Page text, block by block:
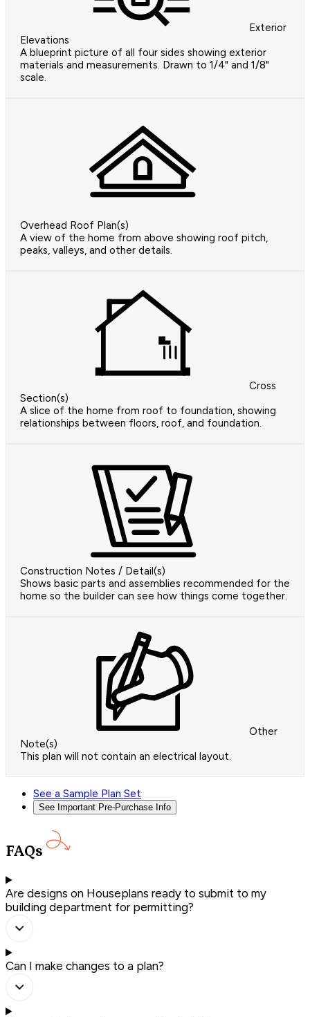
Exterior
Elevations
A blueprint picture of all four sides showing exterior
materials and measurements. Drawn to 1/4" and 1/8"
scale.
Overhead Roof Plan(s)
A view of the home from above showing roof pitch,
peaks, valleys, and other details.
Cross
Section(s)
A slice of the home from roof to foundation, showing
relationships between floors, roof, and foundation.
Construction Notes / Detail(s)
Shows basic parts and assemblies recommended for the
home so the builder can see how things come together.
Other
Note(s)
This plan will not contain an electrical layout.
See a Sample Plan Set
See Important Pre-Purchase Info
FAQs
Are designs on Houseplans ready to submit to my
building department for permitting?
Can I make changes to a plan?